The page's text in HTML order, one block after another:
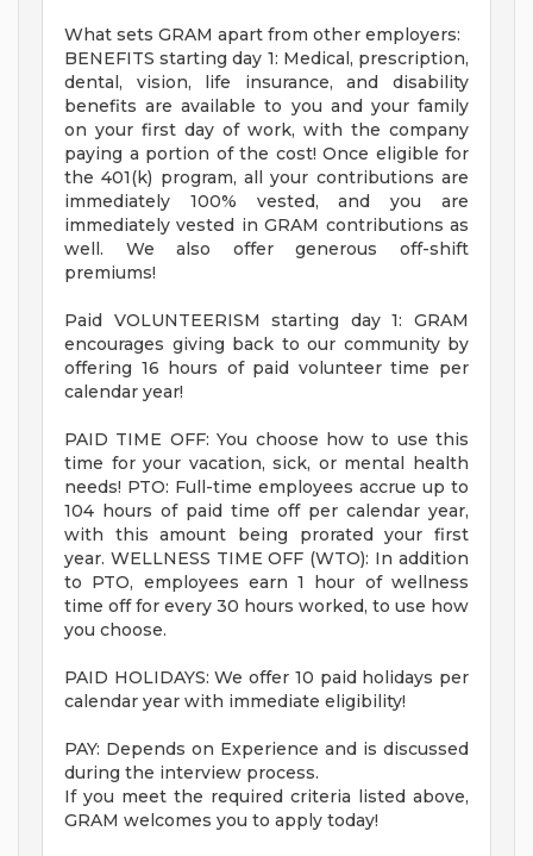
What sets GRAM apart from other employers:
BENEFITS starting day 1: Medical, prescription,
dental, vision, life insurance, and disability
benefits are available to you and your family
on your first day of work, with the company
paying a portion of the cost! Once eligible for
the 401(k) program, all your contributions are
immediately 100% vested, and you are
immediately vested in GRAM contributions as
well. We also offer generous off-shift
premiums!
Paid VOLUNTEERISM starting day 1: GRAM
encourages giving back to our community by
offering 16 hours of paid volunteer time per
calendar year!
PAID TIME OFF: You choose how to use this
time for your vacation, sick, or mental health
needs! PTO: Full-time employees accrue up to
104 hours of paid time off per calendar year,
with this amount being prorated your first
year. WELLNESS TIME OFF (WTO): In addition
to PTO, employees earn 1 hour of wellness
time off for every 30 hours worked, to use how
you choose.
PAID HOLIDAYS: We offer 10 paid holidays per
calendar year with immediate eligibility!
PAY: Depends on Experience and is discussed
during the interview process.
If you meet the required criteria listed above,
GRAM welcomes you to apply today!